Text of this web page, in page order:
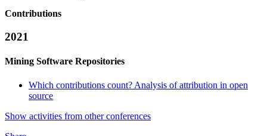
Contributions
2021
Mining Software Repositories
Which contributions count? Analysis of attribution in open
source
Show activities from other conferences